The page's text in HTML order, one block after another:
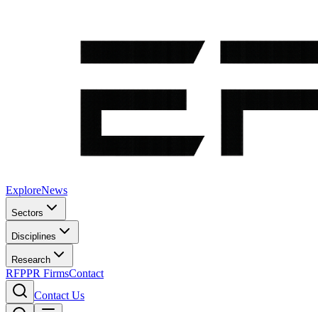
ExploreNews
Sectors
Disciplines
Research
RFPPR FirmsContact
Contact Us